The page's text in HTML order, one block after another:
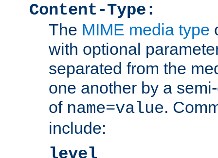
Content-Type:
The MIME media type
with optional
separated from the
one another by a
of name=value.
include:
level